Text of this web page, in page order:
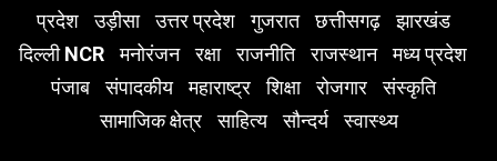
प्रदेश
उड़ीसा उत्तर प्रदेश गुजरात छत्तीसगढ़
झारखंड
दिल्ली NCR
मनोरंजन रक्षा राजनीति राजस्थान
मध्य प्रदेश
पंजाब
संपादकीय महाराष्ट्र शिक्षा रोजगार
संस्कृति
सामाजिक क्षेत्र
साहित्य सौन्दर्य स्वास्थ्य